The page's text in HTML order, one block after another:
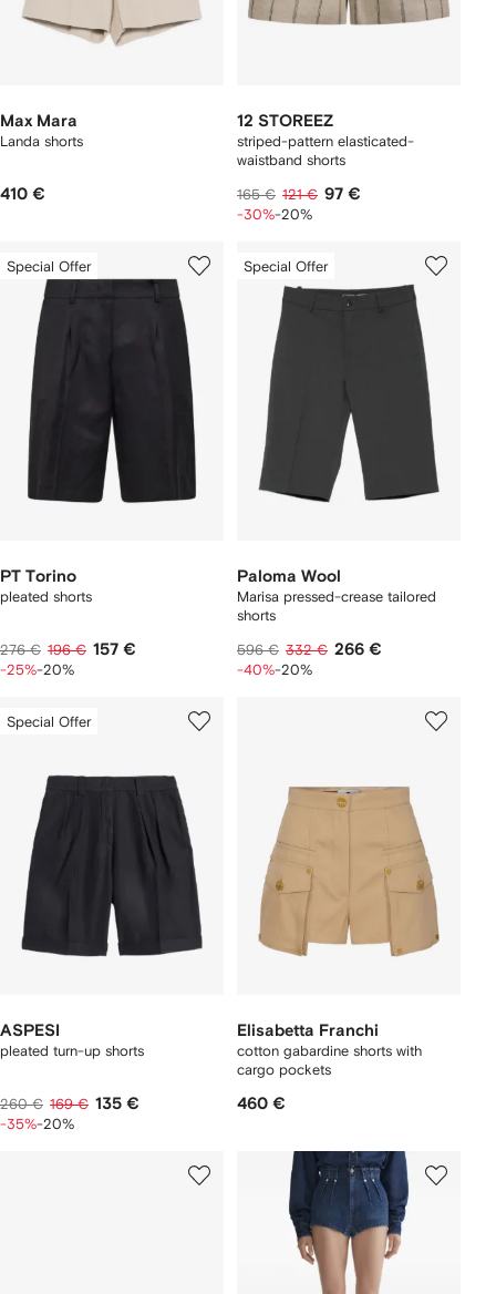
Max Mara
Landa shorts
410 €
12 STOREEZ
striped-pattern elasticated-
waistband shorts
165 € 121 € 97 €
-30%-20%
Special Offer
PT Torino
pleated shorts
276 € 196 € 157 €
-25%-20%
Special Offer
Paloma Wool
Marisa pressed-crease tailored
shorts
596 € 332 € 266 €
-40%-20%
Special Offer
ASPESI
pleated turn-up shorts
260 € 169 € 135 €
-35%-20%
Elisabetta Franchi
cotton gabardine shorts with
cargo pockets
460 €